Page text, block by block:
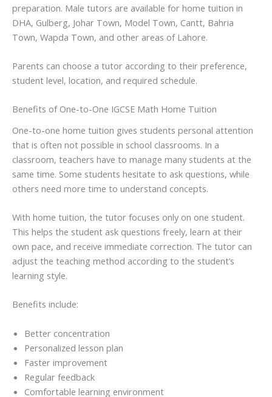
preparation. Male tutors are available for home tuition in
DHA, Gulberg, Johar Town, Model Town, Cantt, Bahria
Town, Wapda Town, and other areas of Lahore.
Parents can choose a tutor according to their preference,
student level, location, and required schedule.
Benefits of One-to-One IGCSE Math Home Tuition
One-to-one home tuition gives students personal attention
that is often not possible in school classrooms. In a
classroom, teachers have to manage many students at the
same time. Some students hesitate to ask questions, while
others need more time to understand concepts.
With home tuition, the tutor focuses only on one student.
This helps the student ask questions freely, learn at their
own pace, and receive immediate correction. The tutor can
adjust the teaching method according to the student’s
learning style.
Benefits include:
Better concentration
Personalized lesson plan
Faster improvement
Regular feedback
Comfortable learning environment